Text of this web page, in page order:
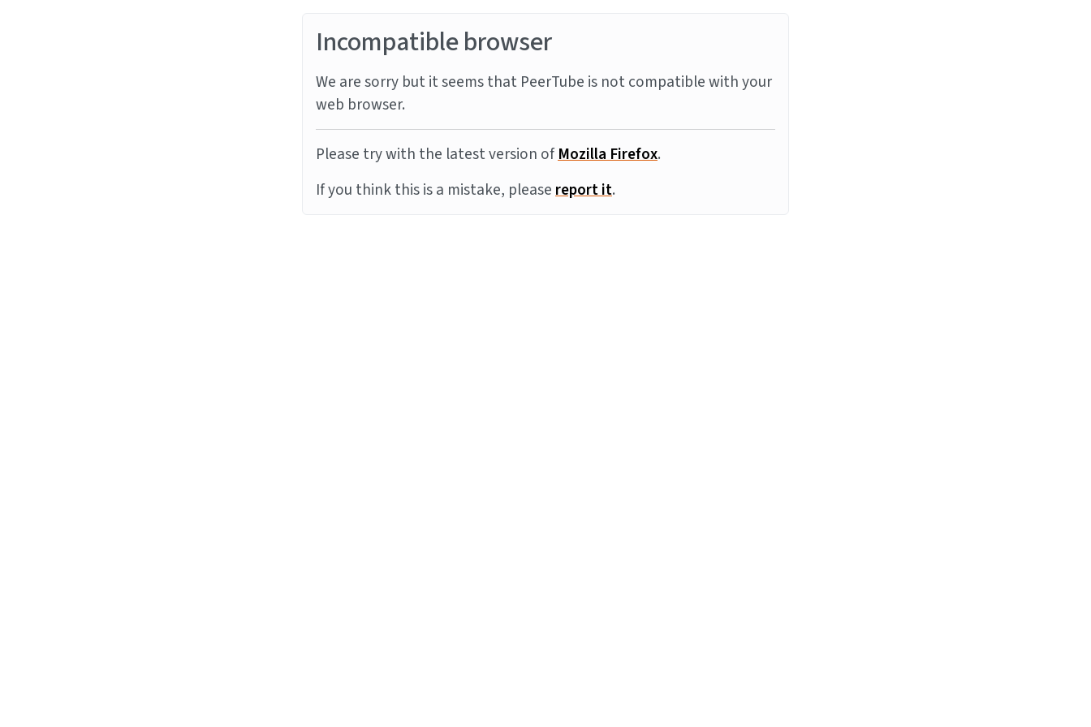
Incompatible browser
We are sorry but it seems that PeerTube is not compatible with your
web browser.
Please try with the latest version ofMozilla Firefox.
If you think this is a mistake, pleasereport it.